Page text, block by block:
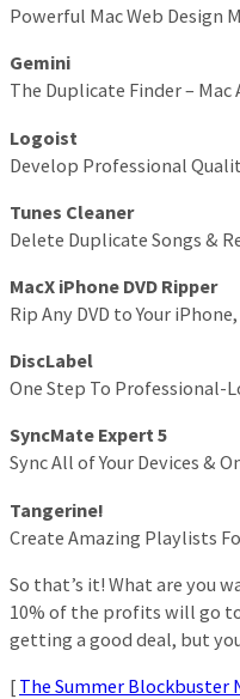
Powerful Mac Web Design
Gemini
The Duplicate Finder –
Logoist
Develop Professional
Tunes Cleaner
Delete Duplicate Songs &
MacX iPhone DVD Ripper
Rip Any DVD to Your
DiscLabel
One Step To Professional-
SyncMate Expert 5
Sync All of Your Devices &
Tangerine!
Create Amazing Playlists
So that’s it! What are you
10% of the profits will go
getting a good deal, but
[ The Summer Blockbuster